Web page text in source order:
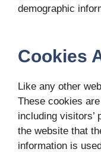
demographic
Cookies
Like any other
These cookies
including visitors’
the website that
information is